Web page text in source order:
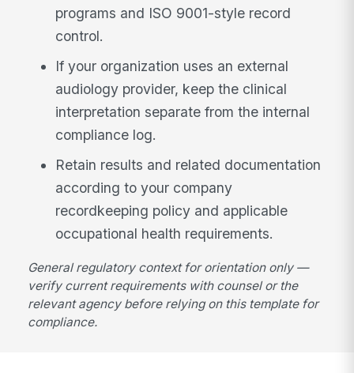
programs and ISO 9001-style record
control.
If your organization uses an external
audiology provider, keep the clinical
interpretation separate from the internal
compliance log.
Retain results and related documentation
according to your company
recordkeeping policy and applicable
occupational health requirements.
General regulatory context for orientation only —
verify current requirements with counsel or the
relevant agency before relying on this template for
compliance.